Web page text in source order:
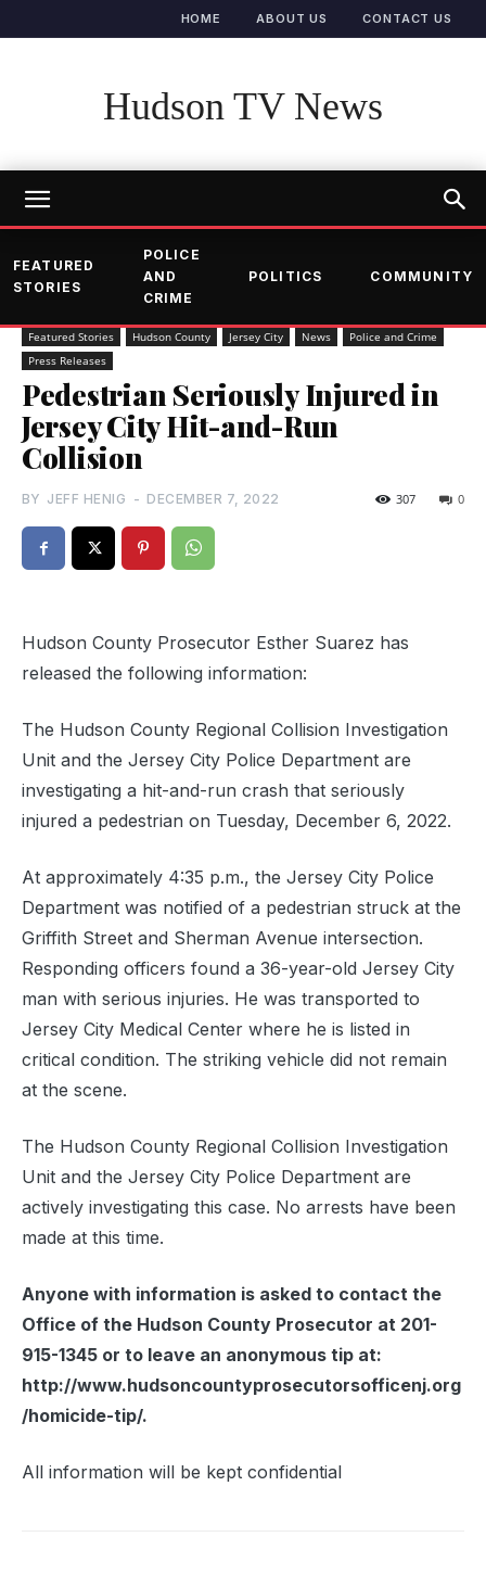
HOME ABOUT US CONTACT US
Hudson TV News
FEATURED
STORIES
POLICE
AND
CRIME
POLITICS COMMUNITY
Featured Stories Hudson County Jersey City News
Police and Crime
Press Releases
Pedestrian Seriously Injured in
Jersey City Hit-and-Run
Collision
BY JEFF HENIG - DECEMBER 7, 2022 0
307
Hudson County Prosecutor Esther Suarez has
released the following information:
The Hudson County Regional Collision Investigation
Unit and the Jersey City Police Department are
investigating a hit-and-run crash that seriously
injured a pedestrian on Tuesday, December 6, 2022.
At approximately 4:35 p.m., the Jersey City Police
Department was notified of a pedestrian struck at the
Griffith Street and Sherman Avenue intersection.
Responding officers found a 36-year-old Jersey City
man with serious injuries. He was transported to
Jersey City Medical Center where he is listed in
critical condition. The striking vehicle did not remain
at the scene.
The Hudson County Regional Collision Investigation
Unit and the Jersey City Police Department are
actively investigating this case. No arrests have been
made at this time.
Anyone with information is asked to contact the
Office of the Hudson County Prosecutor at 201-
915-1345 or to leave an anonymous tip at:
http://www.hudsoncountyprosecutorsofficenj.org
/homicide-tip/.
All information will be kept confidential